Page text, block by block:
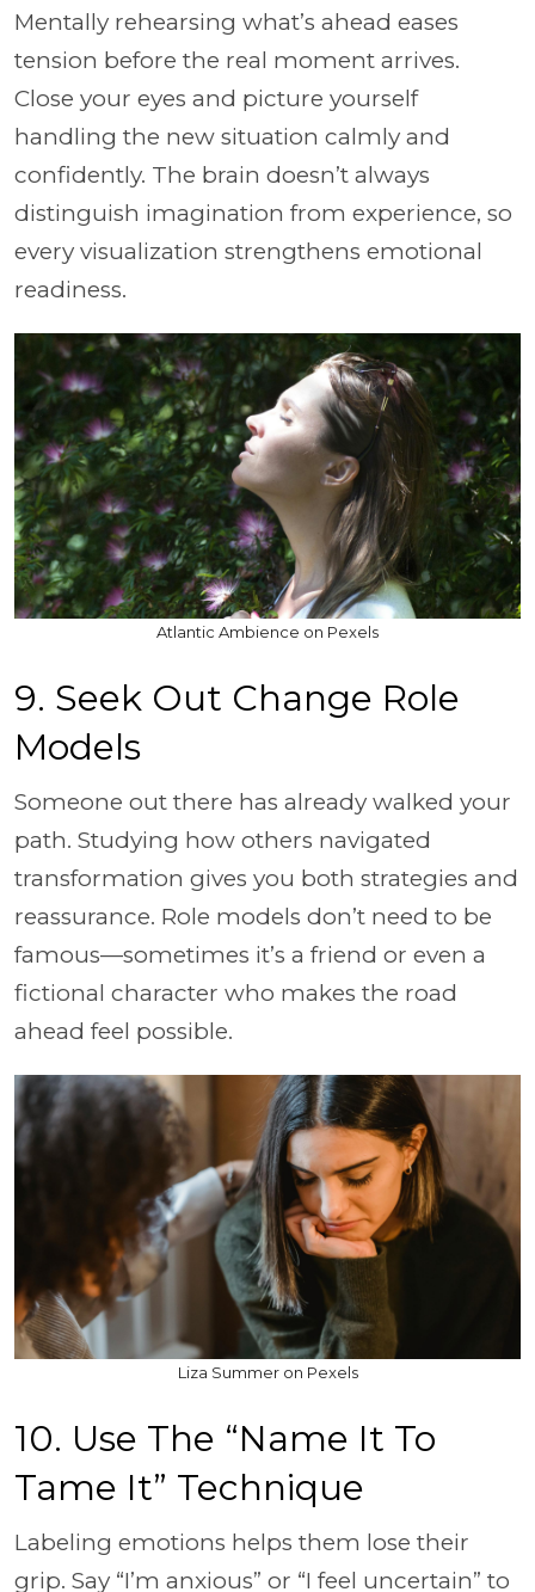
Mentally rehearsing what’s ahead eases
tension before the real moment arrives.
Close your eyes and picture yourself
handling the new situation calmly and
confidently. The brain doesn’t always
distinguish imagination from experience, so
every visualization strengthens emotional
readiness.
Atlantic Ambience on Pexels
9. Seek Out Change Role
Models
Someone out there has already walked your
path. Studying how others navigated
transformation gives you both strategies and
reassurance. Role models don’t need to be
famous—sometimes it’s a friend or even a
fictional character who makes the road
ahead feel possible.
Liza Summer on Pexels
10. Use The “Name It To
Tame It” Technique
Labeling emotions helps them lose their
grip. Say “I’m anxious” or “I feel uncertain” to